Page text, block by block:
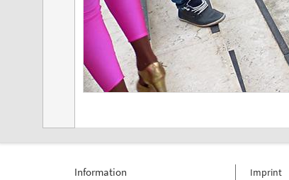
Information
Imprint